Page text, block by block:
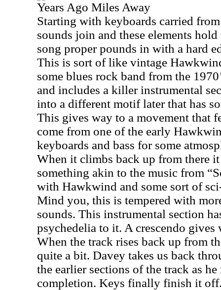
Years Ago Miles Away
Starting with keyboards carried
sounds join and these elements
song proper pounds in with a hard
This is sort of like vintage
some blues rock band from the
and includes a killer instrumental
into a different motif later that has
This gives way to a movement that
come from one of the early
keyboards and bass for some
When it climbs back up from there
something akin to the music from
with Hawkwind and some sort of
Mind you, this is tempered with
sounds. This instrumental section
psychedelia to it. A crescendo gives
When the track rises back up from
quite a bit. Davey takes us back
the earlier sections of the track as
completion. Keys finally finish it